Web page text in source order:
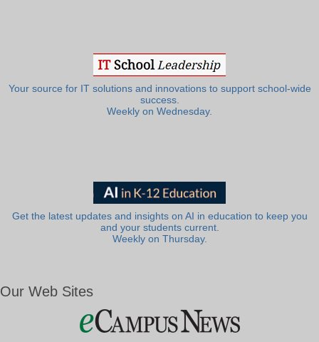
Your source for IT solutions and innovations to support school-wide
success.
Weekly on Wednesday.
Get the latest updates and insights on AI in education to keep you
and your students current.
Weekly on Thursday.
Our Web Sites